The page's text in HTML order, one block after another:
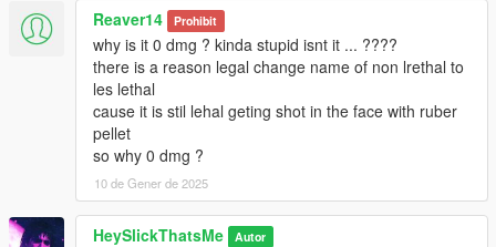
used by NPC.
* NaturalMotion Tuning: Changed to Minigun to make enemies
fall on their knees more consistently like the unused
RubberBullet NM Message, workaround without using custom
euphoria files.
* Rockstar Games - Original assets from GTA V, GTA IV
TBOGT and Max Payne 3
* Slick (me) - The mod
Reaver14 Prohibit
why is it 0 dmg ? kinda stupid isnt it ... ????
there is a reason legal change name of non lrethal to
les lethal
cause it is stil lehal geting shot in the face with ruber
pellet
so why 0 dmg ?
10 de Gener de 2025
HeySlickThatsMe Autor